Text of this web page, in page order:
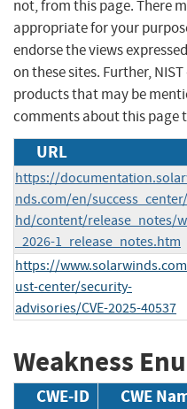
not, from this page. There
appropriate for your
endorse the views
on these sites. Further,
products that may be
comments about this page
URL
https://
nds.com/en/
hd/content/release_notes/
_2026-1_release_notes.htm
https://
ust-center/security-
advisories/CVE-2025-40537
Weakness
CWE-ID CWE